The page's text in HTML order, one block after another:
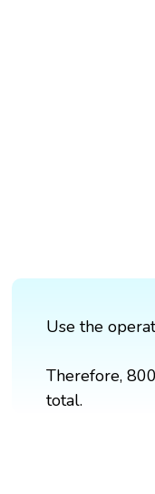
Use the
Therefore,
total.